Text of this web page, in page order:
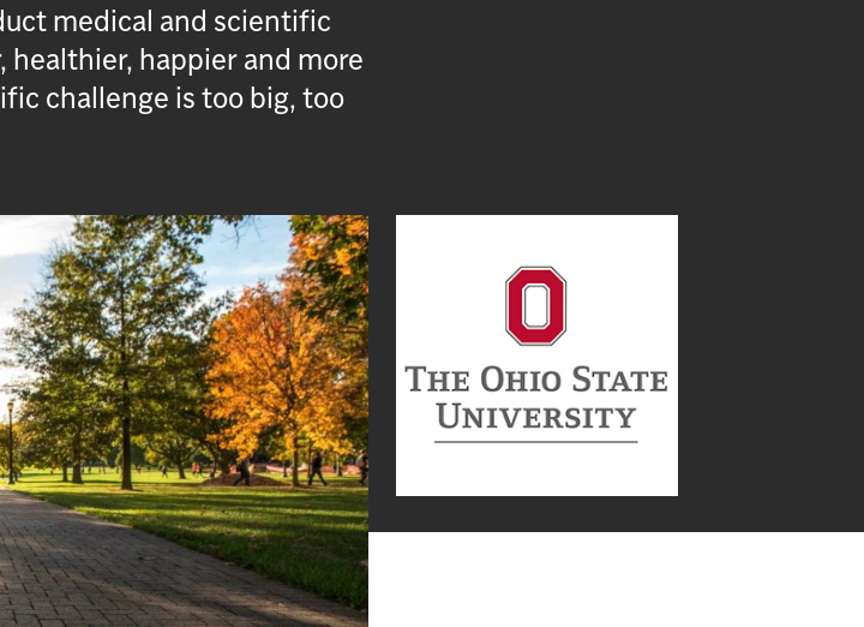
medical and scientific
healthier, happier and more
challenge is too big, too